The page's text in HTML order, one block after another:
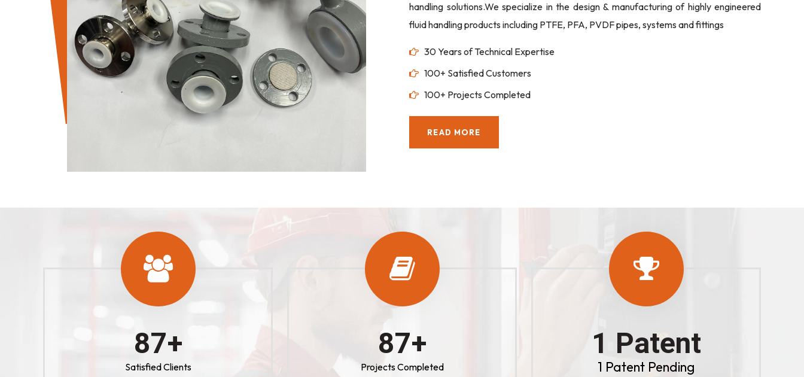
handling solutions.We specialize in the design & manufacturing of highly engineered
fluid handling products including PTFE, PFA, PVDF pipes, systems and fittings
30 Years of Technical Expertise
100+ Satisfied Customers
100+ Projects Completed
READ MORE
100+
Satisfied Clients
100+
Projects Completed
1 Patent
1 Patent Pending